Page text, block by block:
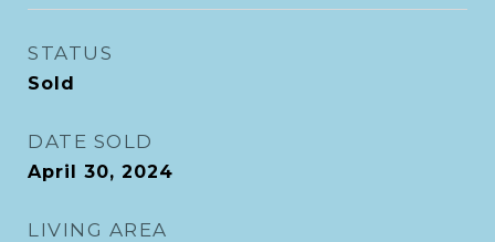
STATUS
Sold
DATE SOLD
April 30, 2024
LIVING AREA